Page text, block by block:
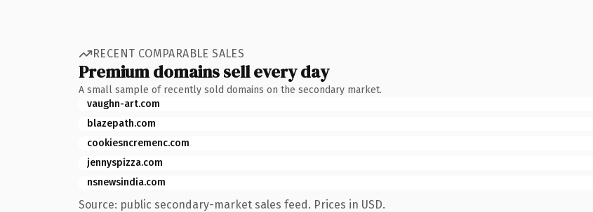
RECENT COMPARABLE SALES
Premium domains sell every day
A small sample of recently sold domains on the secondary market.
vaughn-art.com
blazepath.com
cookiesncremenc.com
jennyspizza.com
nsnewsindia.com
Source: public secondary-market sales feed. Prices in USD.